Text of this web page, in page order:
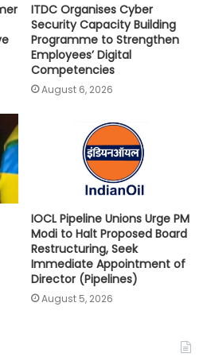
ITDC Organises Cyber
Security Capacity Building
Programme to Strengthen
Employees’ Digital
Competencies
August 6, 2026
IOCL Pipeline Unions Urge PM
Modi to Halt Proposed Board
Restructuring, Seek
Immediate Appointment of
Director (Pipelines)
August 5, 2026